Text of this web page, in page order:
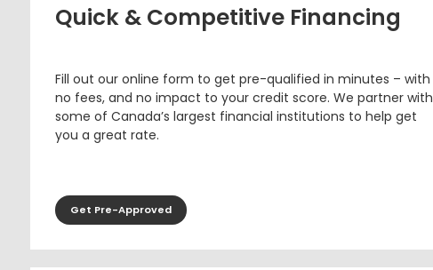
Quick & Competitive Financing
Fill out our online form to get pre-qualified in minutes – with
no fees, and no impact to your credit score. We partner with
some of Canada’s largest financial institutions to help get
you a great rate.
Get Pre-Approved